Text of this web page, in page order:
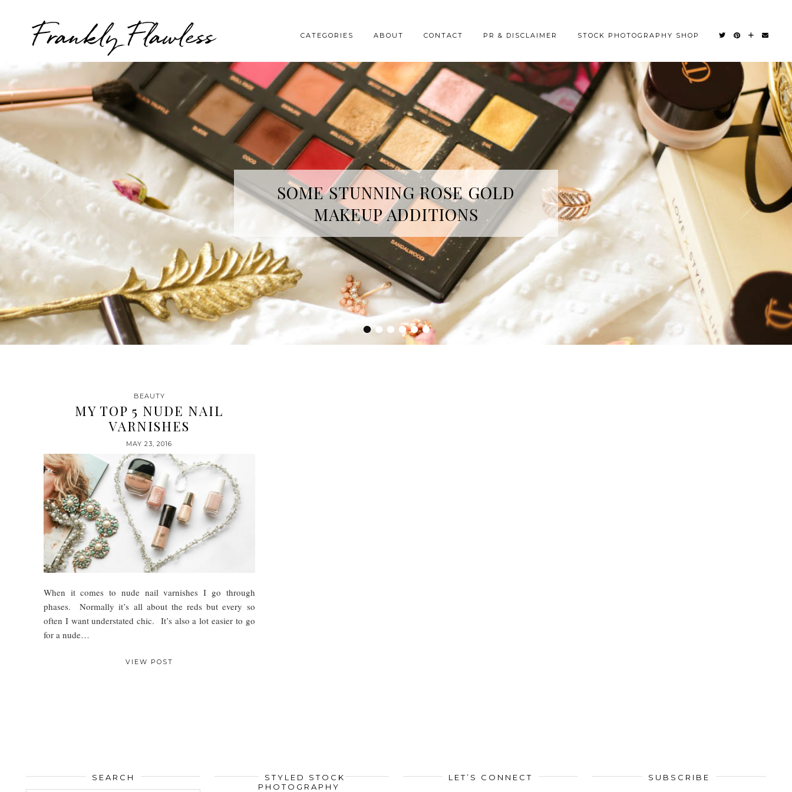
Frankly Flawless CATEGORIES ABOUT CONTACT PR & DISCLAIMER STOCK PHOTOGRAPHY SHOP
••••••
SOME STUNNING ROSE GOLD
MAKEUP ADDITIONS
THREE SKINCARE ESSENTIALS FROM
YOPE
BEAUTY
MY TOP 5 NUDE NAIL
VARNISHES
MAY 23, 2016
When it comes to nude nail varnishes I go through
phases. Normally it’s all about the reds but every so
often I want understated chic. It’s also a lot easier to go
for a nude…
VIEW POST
SEARCH
STYLED STOCK
PHOTOGRAPHY
LET’S CONNECT SUBSCRIBE